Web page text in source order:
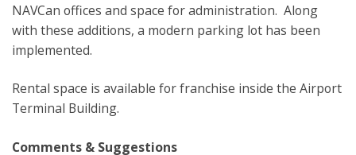
NAVCan offices and space for administration. Along
with these additions, a modern parking lot has been
implemented.
Rental space is available for franchise inside the Airport
Terminal Building.
Comments & Suggestions